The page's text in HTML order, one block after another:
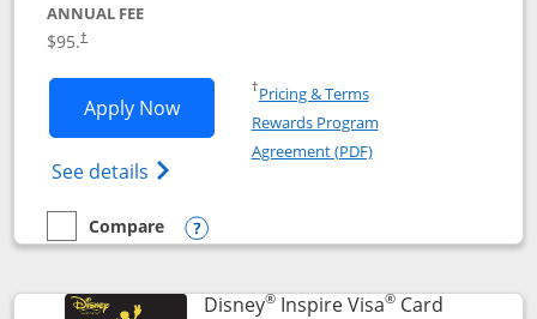
ANNUAL FEE
$95.†
Apply NowOpens World of Hyatt application in
See details Opens World of Hyatt Credit Card
†Pricing & TermsOpens in a new window
Rewards Program
Agreement (PDF)Opens in a new
empty checkbox
Compare
Compare the World of Hyatt
Opens compare popup dialog
Disney®Inspire Visa®CardLinks to